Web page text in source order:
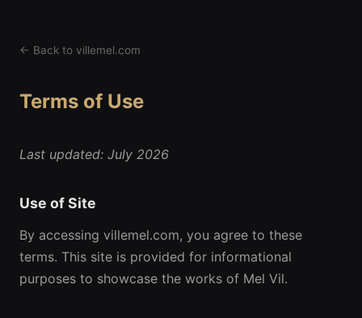
← Back to villemel.com
Terms of Use
Last updated: July 2026
Use of Site
By accessing villemel.com, you agree to these
terms. This site is provided for informational
purposes to showcase the works of Mel Vil.